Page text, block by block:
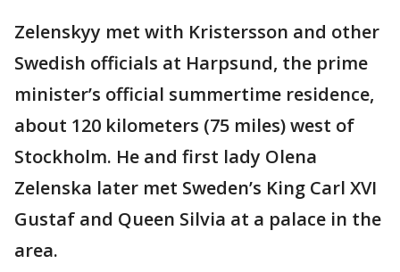
Zelenskyy met with Kristersson and other
Swedish officials at Harpsund, the prime
minister’s official summertime residence,
about 120 kilometers (75 miles) west of
Stockholm. He and first lady Olena
Zelenska later met Sweden’s King Carl XVI
Gustaf and Queen Silvia at a palace in the
area.